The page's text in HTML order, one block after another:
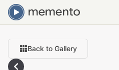
Back to Gallery